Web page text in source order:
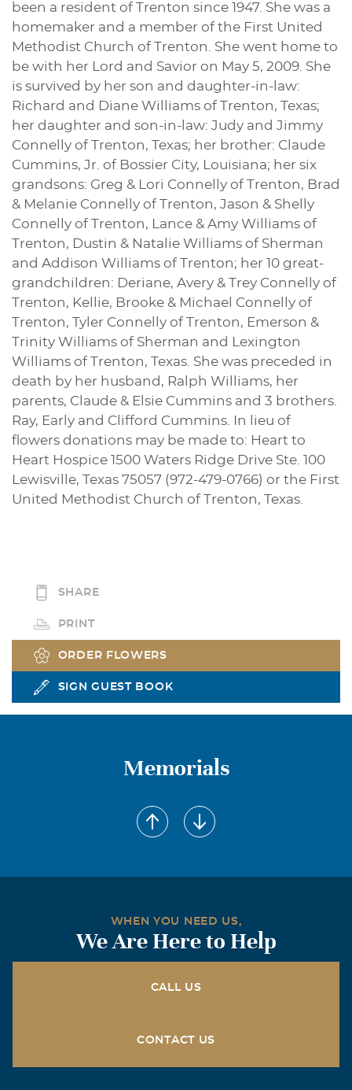
been a resident of Trenton since 1947. She was a
homemaker and a member of the First United
Methodist Church of Trenton. She went home to
be with her Lord and Savior on May 5, 2009. She
is survived by her son and daughter-in-law:
Richard and Diane Williams of Trenton, Texas;
her daughter and son-in-law: Judy and Jimmy
Connelly of Trenton, Texas; her brother: Claude
Cummins, Jr. of Bossier City, Louisiana; her six
grandsons: Greg & Lori Connelly of Trenton, Brad
& Melanie Connelly of Trenton, Jason & Shelly
Connelly of Trenton, Lance & Amy Williams of
Trenton, Dustin & Natalie Williams of Sherman
and Addison Williams of Trenton; her 10 great-
grandchildren: Deriane, Avery & Trey Connelly of
Trenton, Kellie, Brooke & Michael Connelly of
Trenton, Tyler Connelly of Trenton, Emerson &
Trinity Williams of Sherman and Lexington
Williams of Trenton, Texas. She was preceded in
death by her husband, Ralph Williams, her
parents, Claude & Elsie Cummins and 3 brothers.
Ray, Early and Clifford Cummins. In lieu of
flowers donations may be made to: Heart to
Heart Hospice 1500 Waters Ridge Drive Ste. 100
Lewisville, Texas 75057 (972-479-0766) or the First
United Methodist Church of Trenton, Texas.
SHARE
PRINT
ORDER FLOWERS
SIGN GUEST BOOK
Memorials
WHEN YOU NEED US,
We Are Here to Help
CALL US
CONTACT US